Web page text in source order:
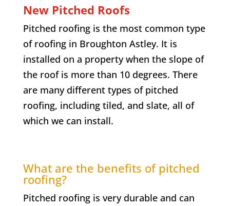
New Pitched Roofs
Pitched roofing is the most common type
of roofing in Broughton Astley. It is
installed on a property when the slope of
the roof is more than 10 degrees. There
are many different types of pitched
roofing, including tiled, and slate, all of
which we can install.
What are the benefits of pitched
roofing?
Pitched roofing is very durable and can